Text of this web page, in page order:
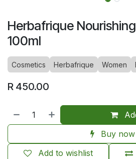
Herbafrique
100ml
Cosmetics Herbafrique Women
R 450.00
Buy now
Add to wishlist